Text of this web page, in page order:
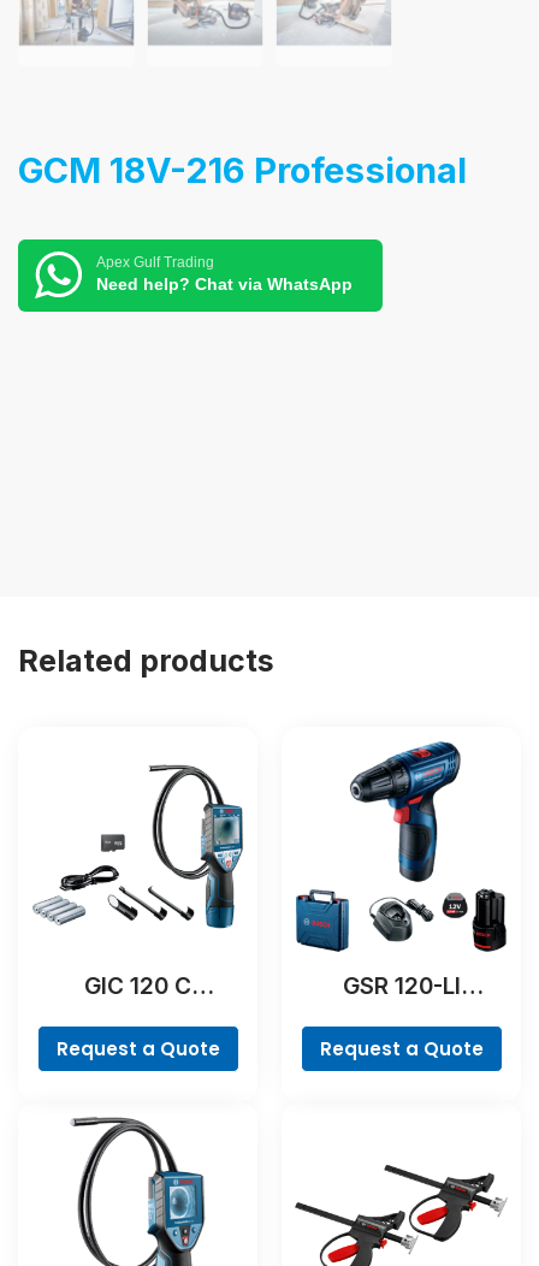
GCM 18V-216 Professional
Apex Gulf Trading
Need help? Chat via WhatsApp
Related products
GIC 120 C
Request a Quote
GSR 120-LI
Request a Quote